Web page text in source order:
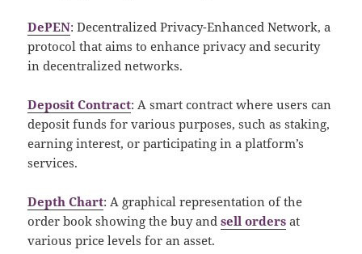
DePEN: Decentralized Privacy-Enhanced Network, a
protocol that aims to enhance privacy and security
in decentralized networks.
Deposit Contract: A smart contract where users can
deposit funds for various purposes, such as staking,
earning interest, or participating in a platform’s
services.
Depth Chart: A graphical representation of the
order book showing the buy andsell orders at
various price levels for an asset.